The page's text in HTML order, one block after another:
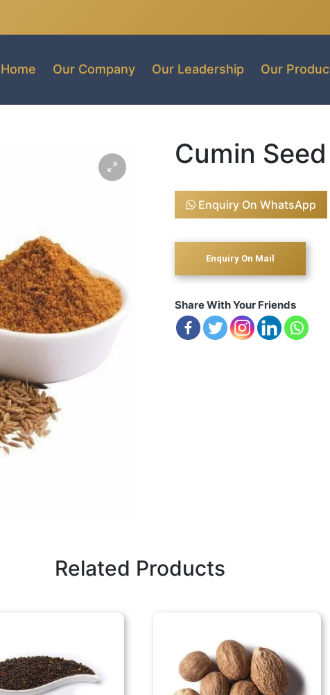
Home Our Company Our Leadership Our
Cumin
Enquiry On WhatsApp
Share With Your Friends
Related Products